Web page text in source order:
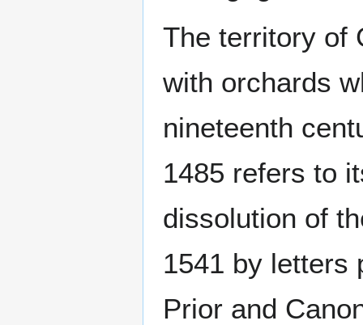
The territory of
with orchards
nineteenth
1485 refers to
dissolution of
1541 by letters
Prior and